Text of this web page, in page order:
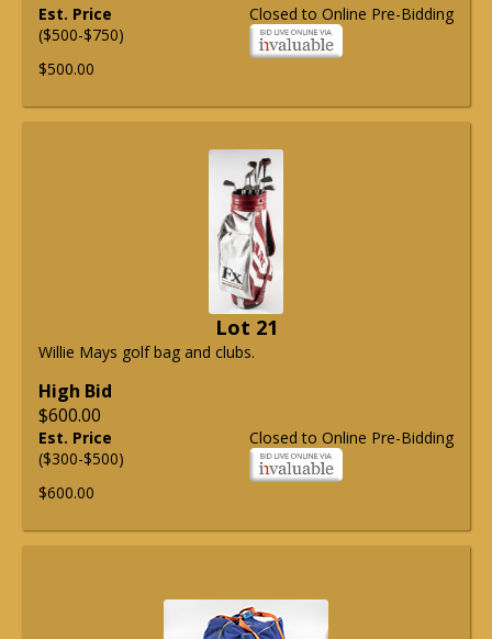
Closed to Online Pre-Bidding
Est. Price
($500-$750)
$500.00
Lot 21
Willie Mays golf bag and clubs.
High Bid
$600.00
Closed to Online Pre-Bidding
Est. Price
($300-$500)
$600.00